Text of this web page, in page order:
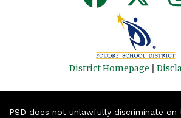
District Homepage |
PSD does not unlawfully discriminate on